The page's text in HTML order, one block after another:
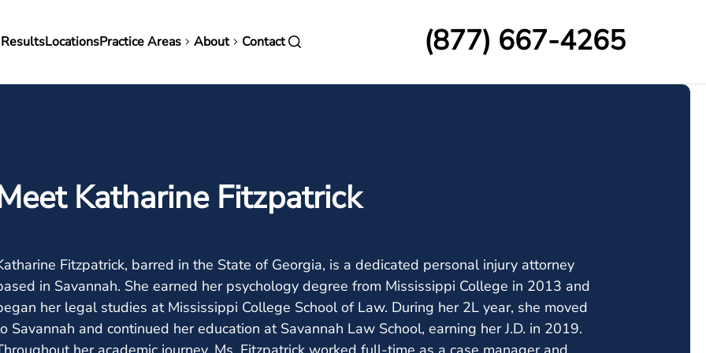
LocationsPractice Areas About Contact (877) 667-4265
Katharine Fitzpatrick
Fitzpatrick, barred in the State of Georgia, is a dedicated personal injury attorney
in Savannah. She earned her psychology degree from Mississippi College in 2013 and
her legal studies at Mississippi College School of Law. During her 2L year, she moved
Savannah and continued her education at Savannah Law School, earning her J.D. in 2019.